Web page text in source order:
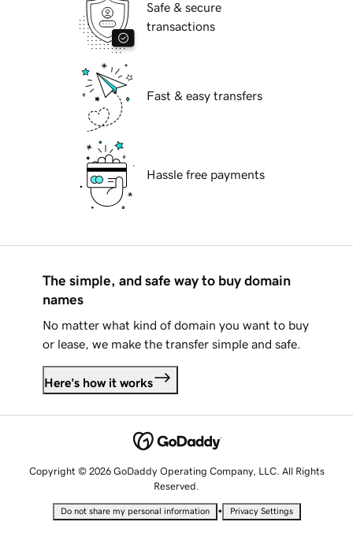
Safe & secure
transactions
Fast & easy transfers
Hassle free payments
The simple, and safe way to buy domain
names
No matter what kind of domain you want to buy
or lease, we make the transfer simple and safe.
Here's how it works
Copyright © 2026 GoDaddy Operating Company, LLC. All Rights
Reserved.
Do not share my personal information • Privacy Settings